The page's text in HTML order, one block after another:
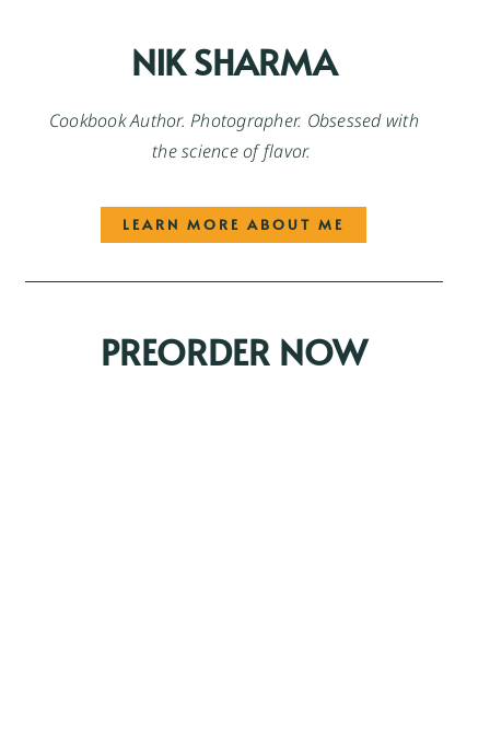
NIK SHARMA
Cookbook Author. Photographer. Obsessed with
the science of flavor.
LEARN MORE ABOUT ME
PREORDER NOW